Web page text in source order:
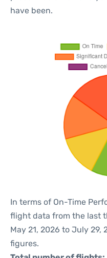
have been.
In terms of On-Time
flight data from the last
May 21, 2026 to July
figures.